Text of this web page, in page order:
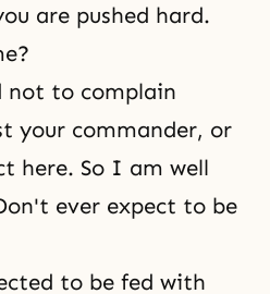
are pushed hard.
not to complain
your commander, or
here. So I am well
ever expect to be
to be fed with